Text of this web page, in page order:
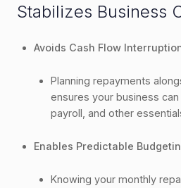
Stabilizes Business
Avoids Cash Flow
Planning repayments
ensures your business can
payroll, and other
Enables Predictable
Knowing your monthly